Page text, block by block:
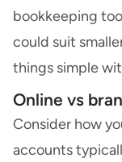
bookkeeping
could suit
things simple
Online vs
Consider how
accounts